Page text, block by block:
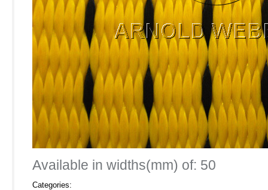
Available in widths(mm) of: 50
Categories: